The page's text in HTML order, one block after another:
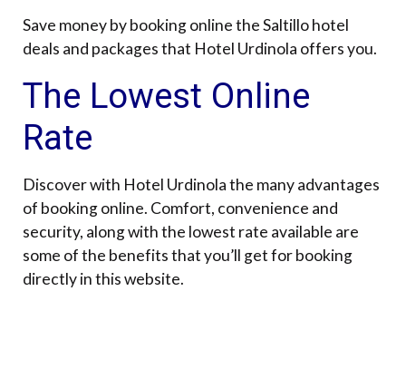
Save money by booking online the Saltillo hotel
deals and packages that Hotel Urdinola offers you.
The Lowest Online
Rate
Discover with Hotel Urdinola the many advantages
of booking online. Comfort, convenience and
security, along with the lowest rate available are
some of the benefits that you’ll get for booking
directly in this website.